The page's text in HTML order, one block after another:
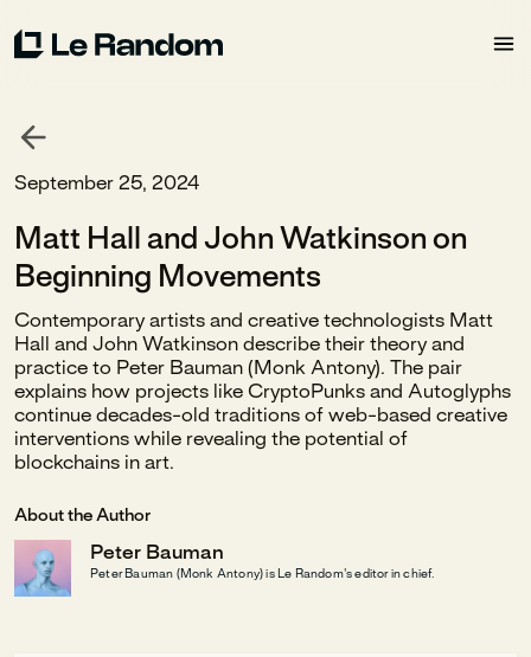
September 25, 2024
Matt Hall and John Watkinson on
Beginning Movements
Contemporary artists and creative technologists Matt
Hall and John Watkinson describe their theory and
practice to Peter Bauman (Monk Antony). The pair
explains how projects like CryptoPunks and Autoglyphs
continue decades-old traditions of web-based creative
interventions while revealing the potential of
blockchains in art.
About the Author
Peter Bauman
Peter Bauman (Monk Antony) is Le Random's editor in chief.